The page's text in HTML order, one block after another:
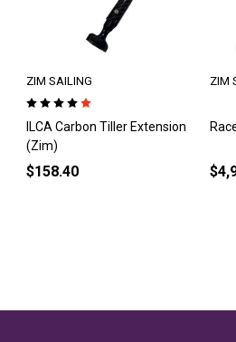
Race Optimist (Zim)
ZIM SAILING
$4,935.00
ZIM
ZIM